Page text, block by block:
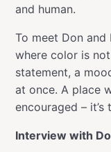
and human.
To meet Don
where color is
statement, a
at once. A place
encouraged –
Interview with